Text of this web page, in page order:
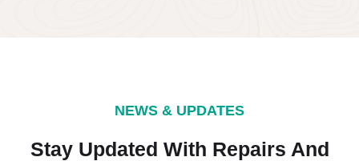
NEWS & UPDATES
Stay Updated With Repairs And